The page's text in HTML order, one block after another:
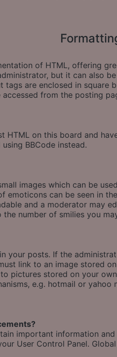
of HTML, offering
but it can also
tags are enclosed in
from the posting
HTML on this board and
BBCode instead.
images which can be
emoticons can be seen in
and a moderator may
number of smilies you
your posts. If the
link to an image stored
pictures stored on your
e.g. hotmail or
important information
User Control Panel.